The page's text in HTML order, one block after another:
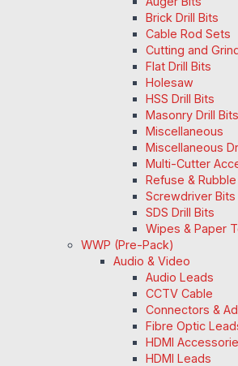
Brick Drill Bits
Cable Rod Sets
Cutting and
Flat Drill Bits
Holesaw
HSS Drill Bits
Masonry Drill Bits
Miscellaneous
Miscellaneous
Multi-Cutter
Refuse &
Screwdriver Bits
SDS Drill Bits
Wipes & Paper
WWP (Pre-Pack)
Audio & Video
Audio Leads
CCTV Cable
Connectors &
Fibre Optic
HDMI
HDMI Leads